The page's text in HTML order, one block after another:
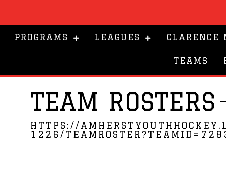
PROGRAMS LEAGUES CLARENCE
TEAMS
TEAM ROSTERS
HTTPS://
1226/